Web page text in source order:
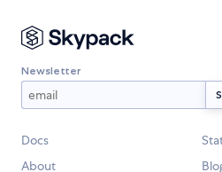
Newsletter
Docs
About